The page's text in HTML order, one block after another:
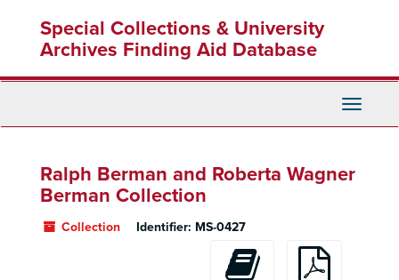
content
Special Collections & University
Archives Finding Aid Database
Toggle
Ralph Berman and Roberta Wagner
Berman Collection
Collection Identifier: MS-0427